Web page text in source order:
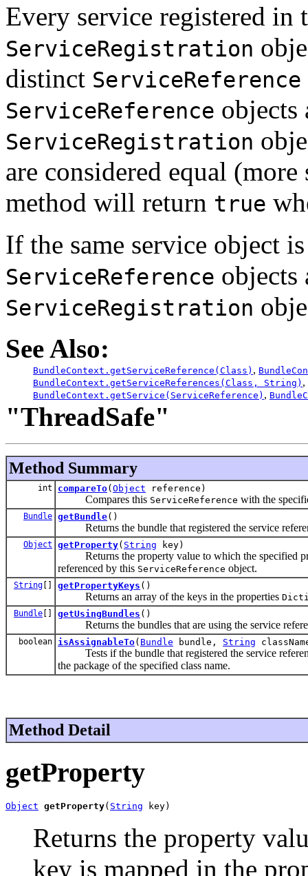
Every service registered in
ServiceRegistration
distinct ServiceReference
ServiceReference objects
ServiceRegistration
are considered equal
method will return true
If the same service object
ServiceReference objects
ServiceRegistration
See Also:
BundleContext.getServiceReference(Class) ,
BundleContext.getServiceReferences(Class, String) ,
BundleContext.getService(ServiceReference) ,
"ThreadSafe"
Method Summary
int compareTo( Object reference)
Compares this ServiceReference with the
Bundle getBundle()
Returns the bundle that registered the service
Object getProperty( String key)
Returns the property value to which the specified
referenced by this ServiceReference object.
String [] getPropertyKeys ()
Returns an array of the keys in the properties
Bundle [] getUsingBundles ()
Returns the bundles that are using the service
boolean isAssignableTo( Bundle bundle, String
Tests if the bundle that registered the service
the package of the specified class name.
Method Detail
getProperty
Object getProperty( String key)
Returns the property
key is mapped in the